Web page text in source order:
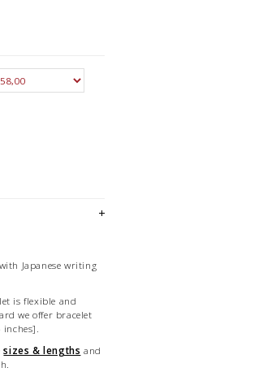
Japanese writing
is flexible and
we offer bracelet
sizes & lengths and